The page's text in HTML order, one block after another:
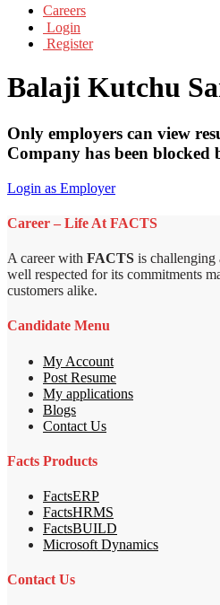
Careers
Login
Register
Balaji Kutchu
Only employers can view
Company has been blocked
Login as Employer
Career – Life At FACTS
A career with FACTS is challenging
well respected for its commitments
customers alike.
Candidate Menu
My Account
Post Resume
My applications
Blogs
Contact Us
Facts Products
FactsERP
FactsHRMS
FactsBUILD
Microsoft Dynamics
Contact Us